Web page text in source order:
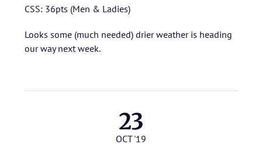
CSS: 36pts (Men & Ladies)
Looks some (much needed) drier weather is heading
our way next week.
23
OCT '19